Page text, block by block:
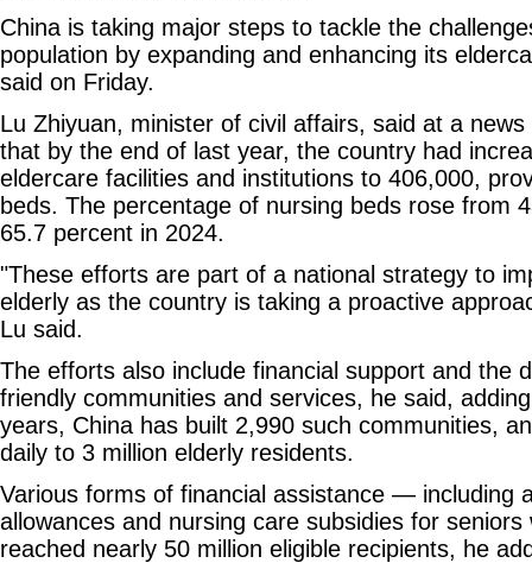
China is taking major steps to tackle the
population by expanding and enhancing its
said on Friday.
Lu Zhiyuan, minister of civil affairs, said at a
that by the end of last year, the country had
eldercare facilities and institutions to 406,000,
beds. The percentage of nursing beds rose from
65.7 percent in 2024.
"These efforts are part of a national strategy to
elderly as the country is taking a proactive
Lu said.
The efforts also include financial support and the
friendly communities and services, he said,
years, China has built 2,990 such communities,
daily to 3 million elderly residents.
Various forms of financial assistance — including
allowances and nursing care subsidies for
reached nearly 50 million eligible recipients, he